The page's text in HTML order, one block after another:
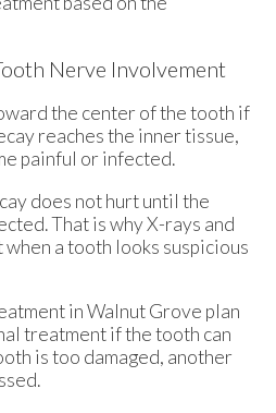
Nerve Involvement
the center of the tooth if
reaches the inner tissue,
painful or infected.
does not hurt until the
That is why X-rays and
when a tooth looks suspicious
in Walnut Grove plan
treatment if the tooth can
is too damaged, another